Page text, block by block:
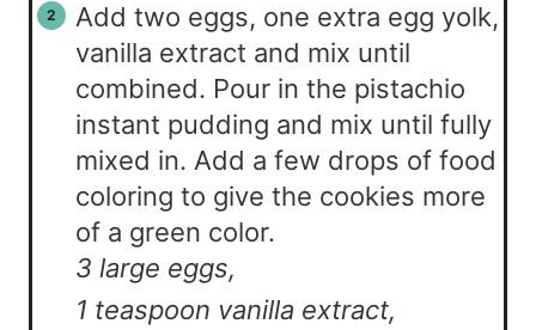
Add two eggs, one extra egg yolk,
vanilla extract and mix until
combined. Pour in the pistachio
instant pudding and mix until fully
mixed in. Add a few drops of food
coloring to give the cookies more
of a green color.
3 large eggs,
1 teaspoon vanilla extract,